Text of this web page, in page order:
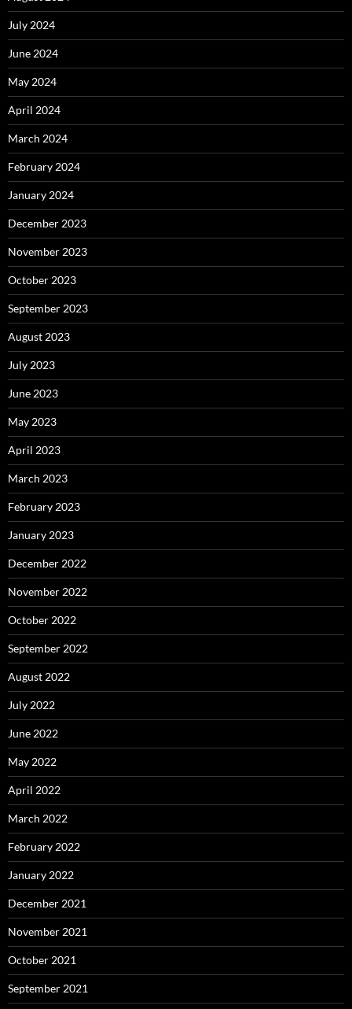
July 2024
June 2024
May 2024
April 2024
March 2024
February 2024
January 2024
December 2023
November 2023
October 2023
September 2023
August 2023
July 2023
June 2023
May 2023
April 2023
March 2023
February 2023
January 2023
December 2022
November 2022
October 2022
September 2022
August 2022
July 2022
June 2022
May 2022
April 2022
March 2022
February 2022
January 2022
December 2021
November 2021
October 2021
September 2021